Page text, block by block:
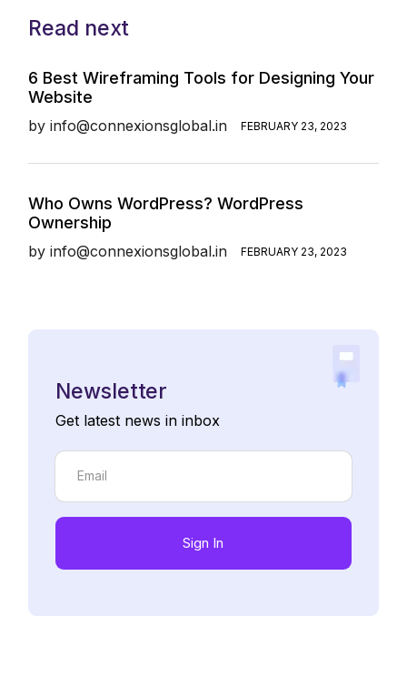
Read next
6 Best Wireframing Tools for Designing Your
Website
by info@connexionsglobal.in FEBRUARY 23, 2023
Who Owns WordPress? WordPress
Ownership
by info@connexionsglobal.in FEBRUARY 23, 2023
Newsletter
Get latest news in inbox
Sign In